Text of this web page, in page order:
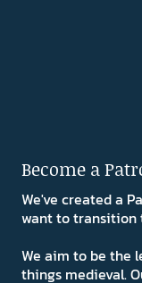
Become a
We've created a
want to transition
We aim to be the
things medieval.